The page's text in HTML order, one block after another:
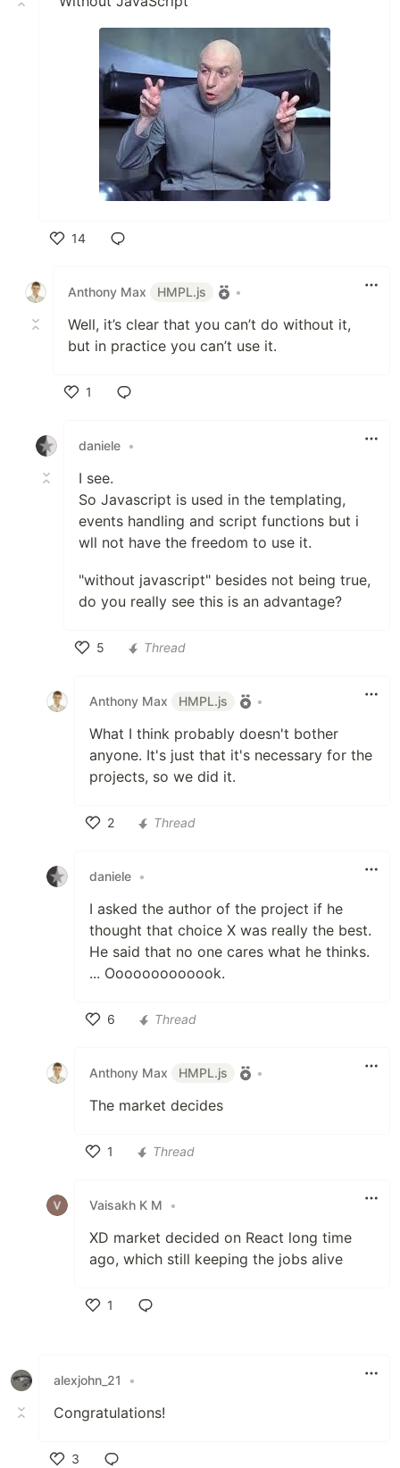
14
Anthony Max
HMPL.js •
Well, it’s clear that you can’t do without it,
but in practice you can’t use it.
1
daniele •
I see.
So Javascript is used in the templating,
events handling and script functions but i
wll not have the freedom to use it.
"without javascript" besides not being true,
do you really see this is an advantage?
5
Thread
Anthony Max HMPL.js •
What I think probably doesn't bother
anyone. It's just that it's necessary for the
projects, so we did it.
2
Thread
daniele •
I asked the author of the project if he
thought that choice X was really the best.
He said that no one cares what he thinks.
... Ooooooooooook.
6
Thread
Anthony Max HMPL.js •
The market decides
1
Thread
Vaisakh K M •
XD market decided on React long time
ago, which still keeping the jobs alive
1
alexjohn_21 •
Congratulations!
3